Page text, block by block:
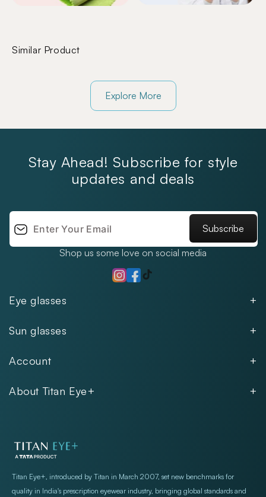
Similar Product
Explore More
Eye glasses
Women
Kids
Rimless
Sun glasses
Women
Rimless
Account
FAQs
Exercise Your Rights
About Titan Eye+
Store Locations
Stay Ahead! Subscribe for style
updates and deals
Subscribe
Shop us some love on social media
Instagram
Facebook
TikTok
Titan Eye+, introduced by Titan in March 2007, set new benchmarks for
quality in India's prescription eyewear industry, bringing global standards and